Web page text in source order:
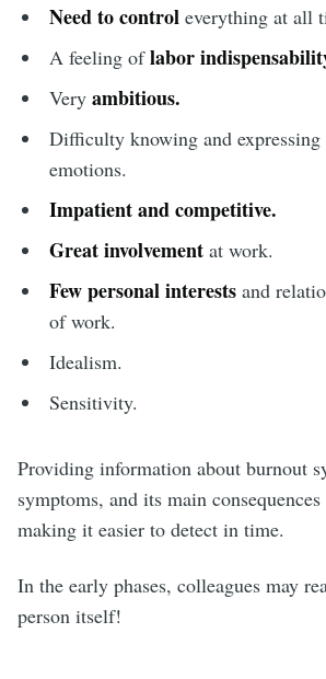
Need to control everything at all
A feeling oflabor
Very ambitious.
Difficulty knowing and
emotions.
Impatient and competitive.
Great involvementat work.
Few personal interests and
of work.
Idealism.
Sensitivity.
Providing information about burnout
symptoms, and its main
making it easier to detect in time.
In the early phases, colleagues may
person itself!